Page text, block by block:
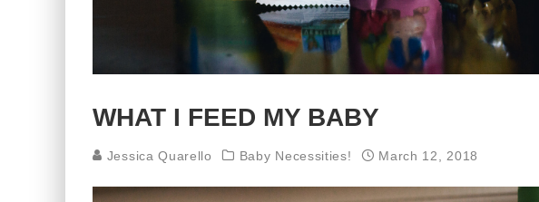
WHAT I FEED MY BABY
Jessica Quarello Baby Necessities! March 12, 2018